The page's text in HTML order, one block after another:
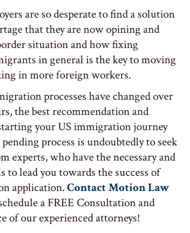
are so desperate to find a solution
that they are now opining and
situation and how fixing
in general is the key to moving
in more foreign workers.
processes have changed over
the best recommendation and
your US immigration journey
process is undoubtedly to seek
experts, who have the necessary and
to lead you towards the success of
application.Contact Motion Law
a FREE Consultation and
of our experienced attorneys!